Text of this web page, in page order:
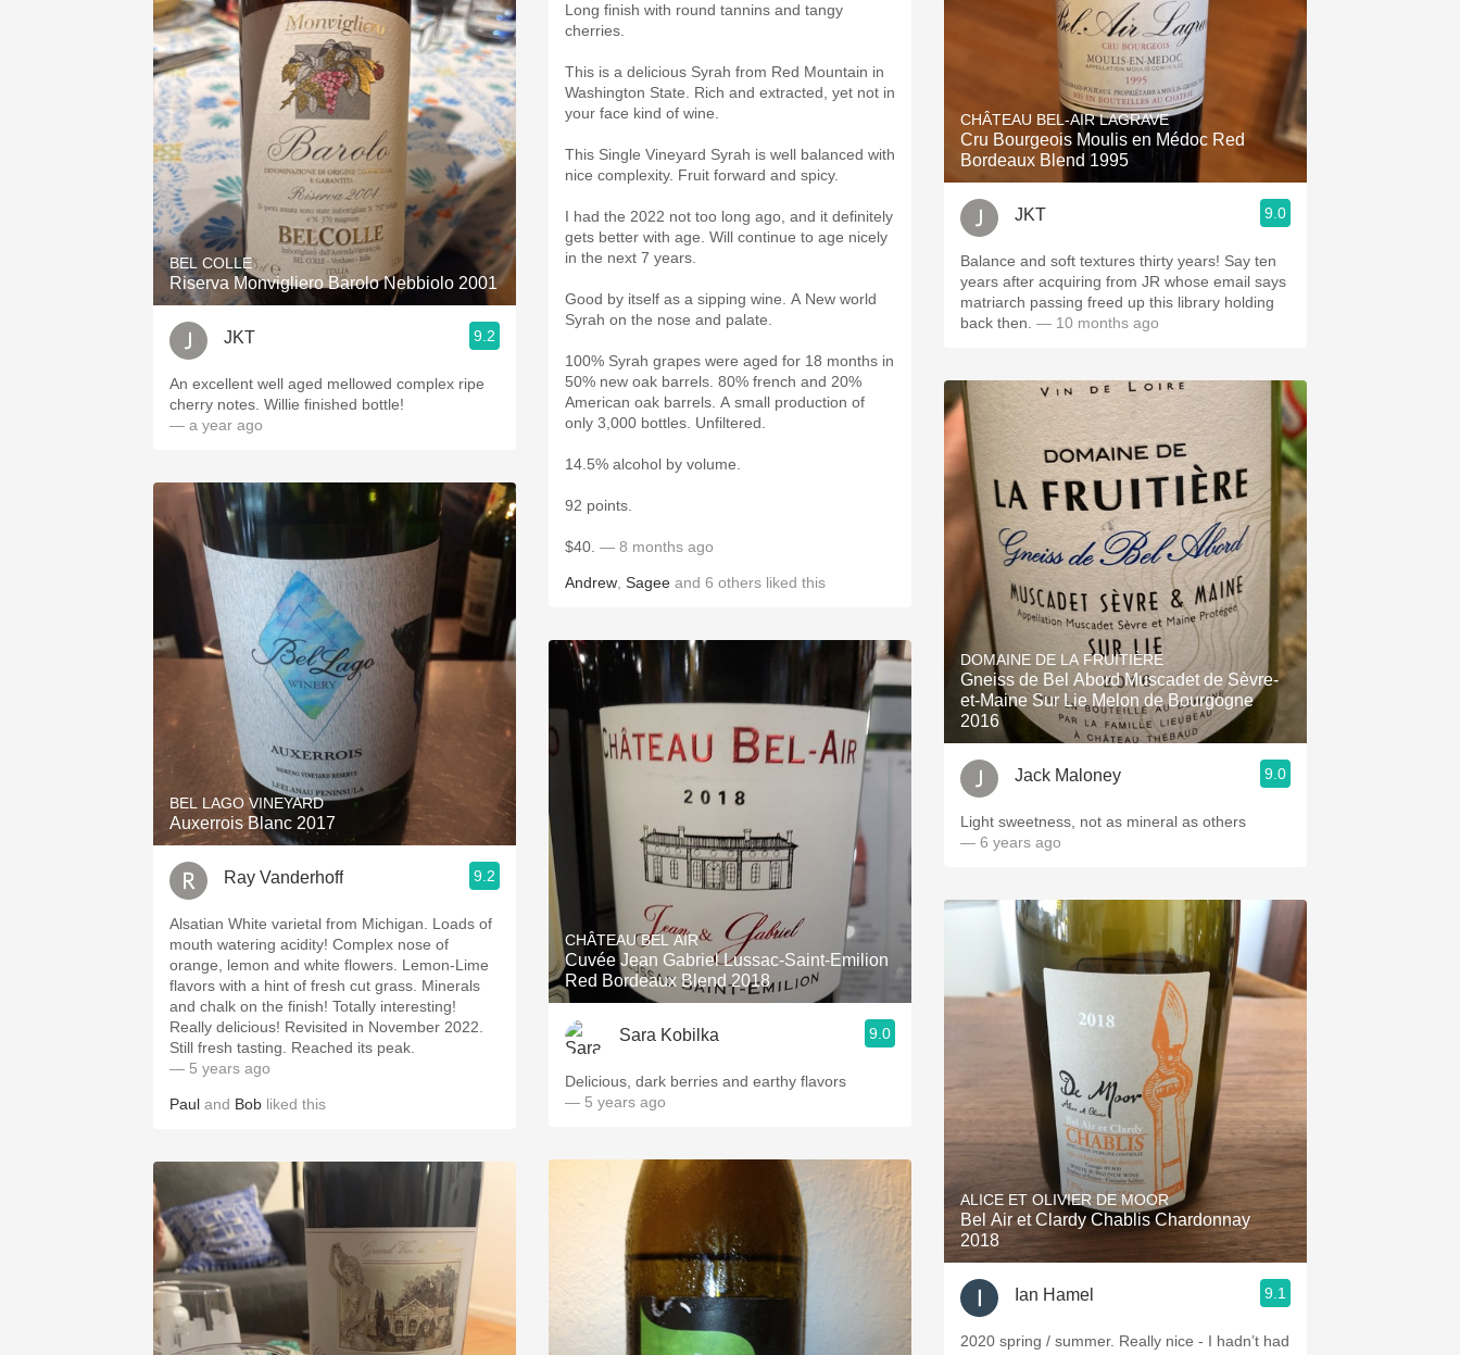
BEL COLLE
Riserva Monvigliero Barolo Nebbiolo 2001
JKT 9.2
An excellent well aged mellowed complex ripe
cherry notes. Willie finished bottle!
— a year ago
BEL LAGO VINEYARD
Auxerrois Blanc 2017
Ray Vanderhoff 9.2
Alsatian White varietal from Michigan. Loads of
mouth watering acidity! Complex nose of
orange, lemon and white flowers. Lemon-Lime
flavors with a hint of fresh cut grass. Minerals
and chalk on the finish! Totally interesting!
Really delicious! Revisited in November 2022.
Still fresh tasting. Reached its peak.
— 5 years ago
Paul and Bob liked this
Long finish with round tannins and tangy
cherries.
This is a delicious Syrah from Red Mountain in
Washington State. Rich and extracted, yet not in
your face kind of wine.
This Single Vineyard Syrah is well balanced with
nice complexity. Fruit forward and spicy.
I had the 2022 not too long ago, and it definitely
gets better with age. Will continue to age nicely
in the next 7 years.
Good by itself as a sipping wine. A New world
Syrah on the nose and palate.
100% Syrah grapes were aged for 18 months in
50% new oak barrels. 80% french and 20%
American oak barrels. A small production of
only 3,000 bottles. Unfiltered.
14.5% alcohol by volume.
92 points.
$40. — 8 months ago
Andrew Sagee and 6 others liked this
CHÂTEAU BEL AIR
Cuvée Jean Gabriel Lussac-Saint-Emilion
Red Bordeaux Blend 2018
Sara Kobilka 9.0
Delicious, dark berries and earthy flavors
— 5 years ago
CHÂTEAU BEL-AIR LAGRAVE
Cru Bourgeois Moulis en Médoc Red
Bordeaux Blend 1995
JKT 9.0
Balance and soft textures thirty years! Say ten
years after acquiring from JR whose email says
matriarch passing freed up this library holding
back then. — 10 months ago
DOMAINE DE LA FRUITIÈRE
Gneiss de Bel Abord Muscadet de Sèvre-
et-Maine Sur Lie Melon de Bourgogne
2016
Jack Maloney 9.0
Light sweetness, not as mineral as others
— 6 years ago
ALICE ET OLIVIER DE MOOR
Bel Air et Clardy Chablis Chardonnay
2018
Ian Hamel 9.1
2020 spring / summer. Really nice - I hadn’t had